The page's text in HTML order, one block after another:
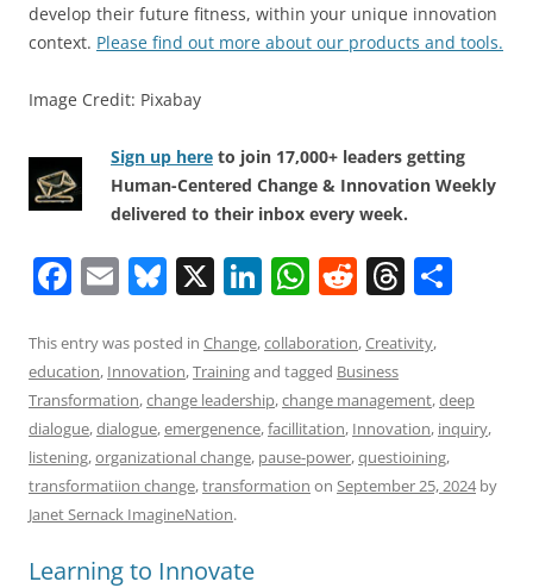
develop their future fitness, within your unique innovation
context. Please find out more about our products and tools.
Image Credit: Pixabay
Sign up here to join 17,000+ leaders getting
Human-Centered Change & Innovation Weekly
delivered to their inbox every week.
F
c
e
b
o
o
E
ai
l
Bl
e
sk
y
X Li
k
e
dI
n
W
at
s
A
p
p
R
d
di
t
T
re
a
d
s
e
This entry was posted in Change,collaboration,Creativity,
education, Innovation,Trainingand tagged Business
Transformation,change leadership,change management,deep
dialogue,dialogue,emergenence,facillitation, Innovation, inquiry,
listening,organizational change, pause-power,questioining,
transformatiion change,transformation on September 25, 2024by
Janet Sernack ImagineNation.
Learning to Innovate